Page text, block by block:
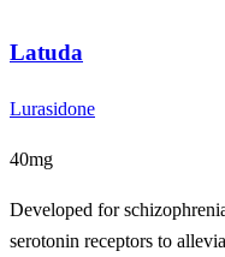
Latuda
Lurasidone
40mg
Developed for
serotonin receptors to